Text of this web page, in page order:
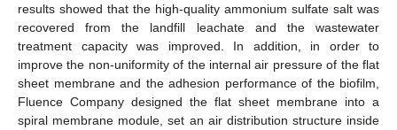
results showed that the high-quality ammonium sulfate salt was
recovered from the landfill leachate and the wastewater
treatment capacity was improved. In addition, in order to
improve the non-uniformity of the internal air pressure of the flat
sheet membrane and the adhesion performance of the biofilm,
Fluence Company designed the flat sheet membrane into a
spiral membrane module, set an air distribution structure inside